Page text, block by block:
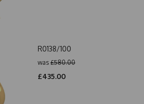
R0138/100
was £580.00
£435.00